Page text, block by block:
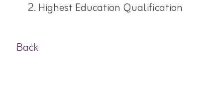
Highest Education Qualification
Back